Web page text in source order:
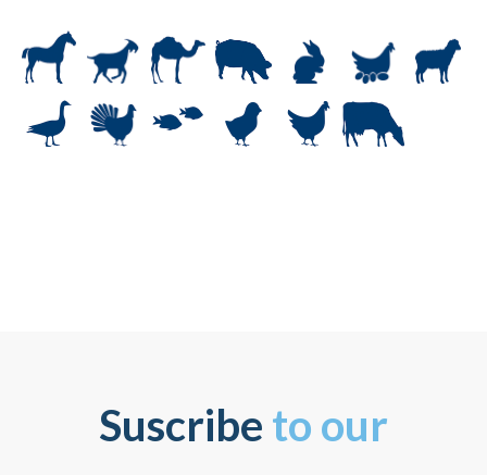
Suscribe to our